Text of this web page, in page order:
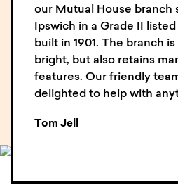
our Mutual House branch
Ipswich in a Grade II
built in 1901. The branch
bright, but also retains
features. Our friendly
delighted to help with
Tom Jell